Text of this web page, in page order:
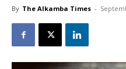
By The Alkamba Times -